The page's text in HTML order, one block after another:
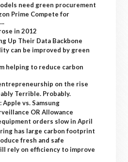
need green procurement
Prime Compete for
in 2012
Up Their Data Backbone
can be improved by green
helping to reduce carbon
on the rise
Terrible. Probably.
Apple vs. Samsung
OR Allowance
orders slow in April
has large carbon footprint
fresh and safe
rely on efficiency to improve